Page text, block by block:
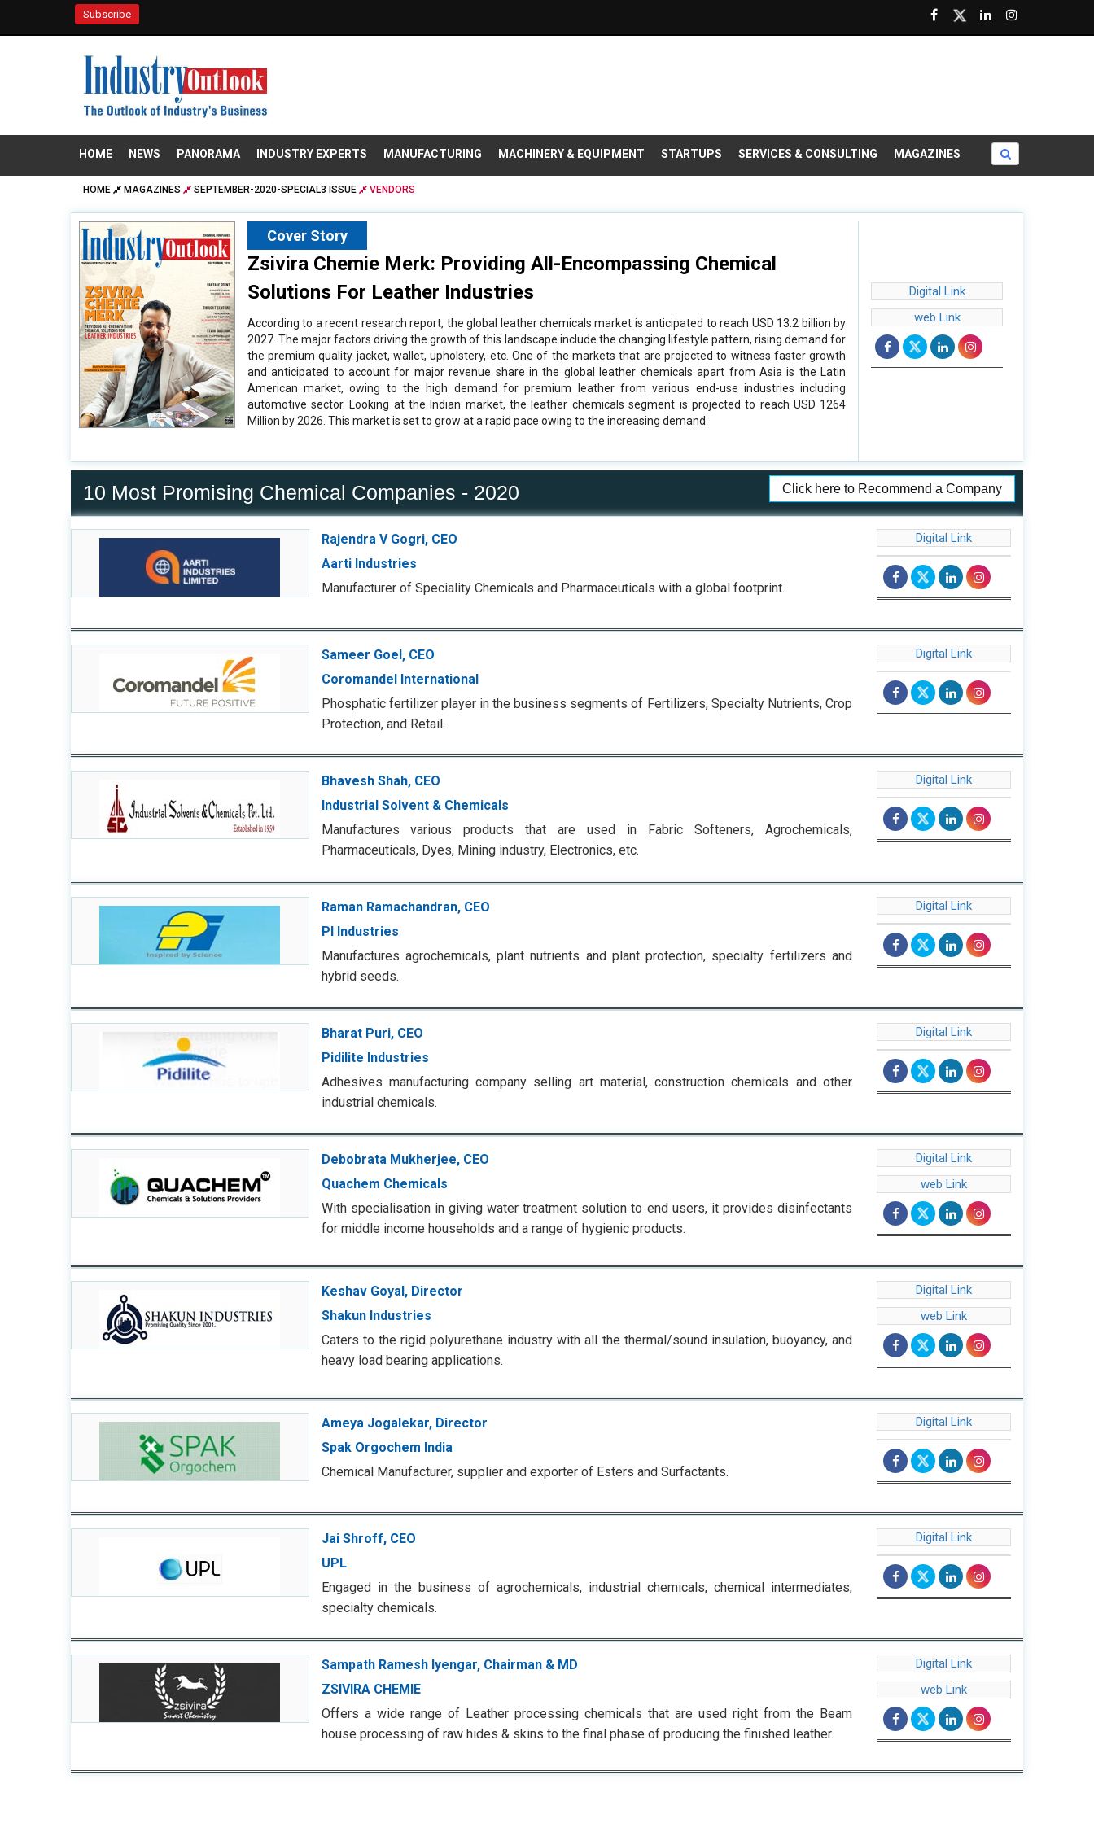
Subscribe
HOME NEWS PANORAMA INDUSTRY EXPERTS MANUFACTURING MACHINERY & EQUIPMENT STARTUPS SERVICES & CONSULTING MAGAZINES
HOME MAGAZINES SEPTEMBER-2020-SPECIAL3 ISSUE VENDORS
Cover Story
Zsivira Chemie Merk: Providing All-Encompassing Chemical
Solutions For Leather Industries
According to a recent research report, the global leather chemicals market is anticipated to reach USD 13.2 billion by
2027. The major factors driving the growth of this landscape include the changing lifestyle pattern, rising demand for
the premium quality jacket, wallet, upholstery, etc. One of the markets that are projected to witness faster growth
and anticipated to account for major revenue share in the global leather chemicals apart from Asia is the Latin
American market, owing to the high demand for premium leather from various end-use industries including
automotive sector. Looking at the Indian market, the leather chemicals segment is projected to reach USD 1264
Million by 2026. This market is set to grow at a rapid pace owing to the increasing demand
Digital Link
web Link
10 Most Promising Chemical Companies - 2020 Click here to Recommend a Company
Rajendra V Gogri, CEO
Aarti Industries
Manufacturer of Speciality Chemicals and Pharmaceuticals with a global footprint.
Digital Link
Sameer Goel, CEO
Coromandel International
Phosphatic fertilizer player in the business segments of Fertilizers, Specialty Nutrients, Crop
Protection, and Retail.
Digital Link
Bhavesh Shah, CEO
Industrial Solvent & Chemicals
Manufactures various products that are used in Fabric Softeners, Agrochemicals,
Pharmaceuticals, Dyes, Mining industry, Electronics, etc.
Digital Link
Raman Ramachandran, CEO
PI Industries
Manufactures agrochemicals, plant nutrients and plant protection, specialty fertilizers and
hybrid seeds.
Digital Link
Bharat Puri, CEO
Pidilite Industries
Adhesives manufacturing company selling art material, construction chemicals and other
industrial chemicals.
Digital Link
Debobrata Mukherjee, CEO
Quachem Chemicals
With specialisation in giving water treatment solution to end users, it provides disinfectants
for middle income households and a range of hygienic products.
Digital Link
web Link
Keshav Goyal, Director
Shakun Industries
Caters to the rigid polyurethane industry with all the thermal/sound insulation, buoyancy, and
heavy load bearing applications.
Digital Link
web Link
Ameya Jogalekar, Director
Spak Orgochem India
Chemical Manufacturer, supplier and exporter of Esters and Surfactants.
Digital Link
Jai Shroff, CEO
UPL
Engaged in the business of agrochemicals, industrial chemicals, chemical intermediates,
specialty chemicals.
Digital Link
Sampath Ramesh Iyengar, Chairman & MD
ZSIVIRA CHEMIE
Offers a wide range of Leather processing chemicals that are used right from the Beam
house processing of raw hides & skins to the final phase of producing the finished leather.
Digital Link
web Link